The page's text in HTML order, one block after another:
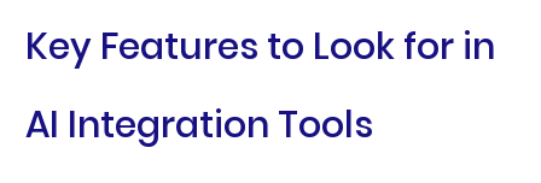
Key Features to Look for in
AI Integration Tools